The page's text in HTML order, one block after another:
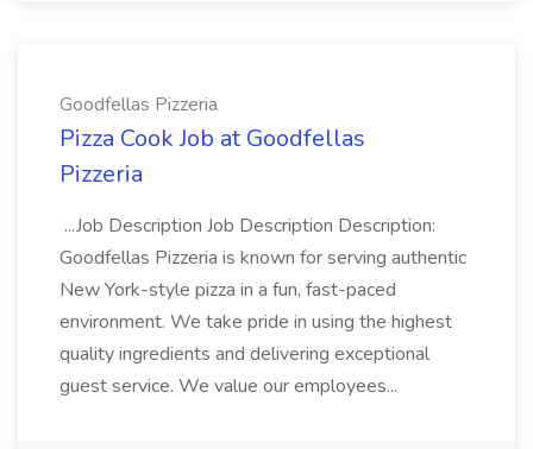
Goodfellas Pizzeria
Pizza Cook Job at Goodfellas
Pizzeria
...Job Description Job Description Description:
Goodfellas Pizzeria is known for serving authentic
New York-style pizza in a fun, fast-paced
environment. We take pride in using the highest
quality ingredients and delivering exceptional
guest service. We value our employees...